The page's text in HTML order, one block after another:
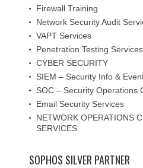
Firewall Training
Network Security Audit
VAPT Services
Penetration Testing Services
CYBER SECURITY
SIEM – Security Info &
SOC – Security Operations
Email Security Services
NETWORK OPERATIONS
SERVICES
SOPHOS SILVER PARTNER